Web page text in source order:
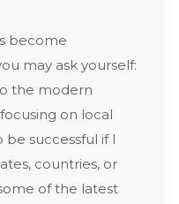
become
may ask yourself:
the modern
on local
successful if I
countries, or
of the latest